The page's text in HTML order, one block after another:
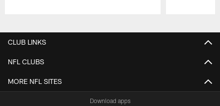
CLUB LINKS
NFL CLUBS
MORE NFL SITES
Download apps